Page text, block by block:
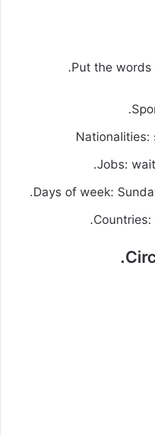
Put the words
Nationalities:
Jobs:
Days of week:
Countries: